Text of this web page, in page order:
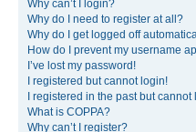
Why can’t I login?
Why do I need to register at all?
Why do I get logged off
How do I prevent my username
I’ve lost my password!
I registered but cannot login!
I registered in the past but
What is COPPA?
Why can’t I register?